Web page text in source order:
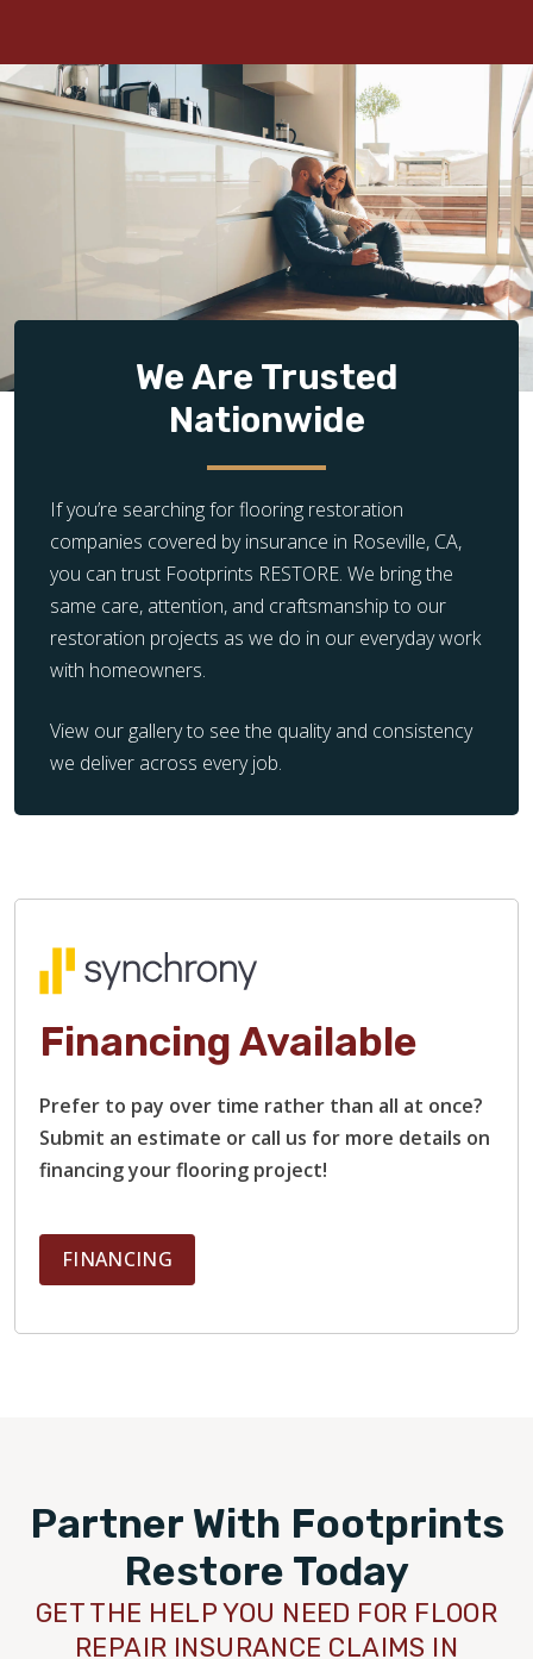
We Are Trusted
Nationwide
If you’re searching for flooring restoration
companies covered by insurance in Roseville, CA,
you can trust Footprints RESTORE. We bring the
same care, attention, and craftsmanship to our
restoration projects as we do in our everyday work
with homeowners.
View our gallery to see the quality and consistency
we deliver across every job.
Financing Available
Prefer to pay over time rather than all at once?
Submit an estimate or call us for more details on
financing your flooring project!
FINANCING
Partner With Footprints
Restore Today
GET THE HELP YOU NEED FOR FLOOR
REPAIR INSURANCE CLAIMS IN